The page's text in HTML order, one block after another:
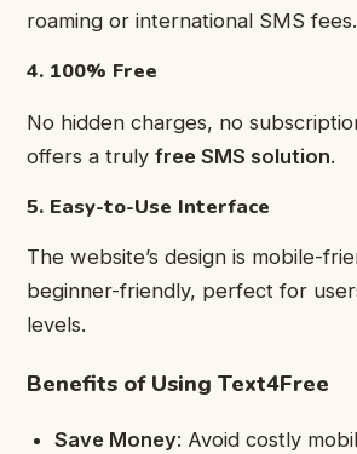
roaming or international SMS fees.
4. 100% Free
No hidden charges, no
offers a truly free SMS solution.
5. Easy-to-Use Interface
The website’s design is mobile-
beginner-friendly, perfect for
levels.
Benefits of Using Text4Free
Save Money: Avoid costly